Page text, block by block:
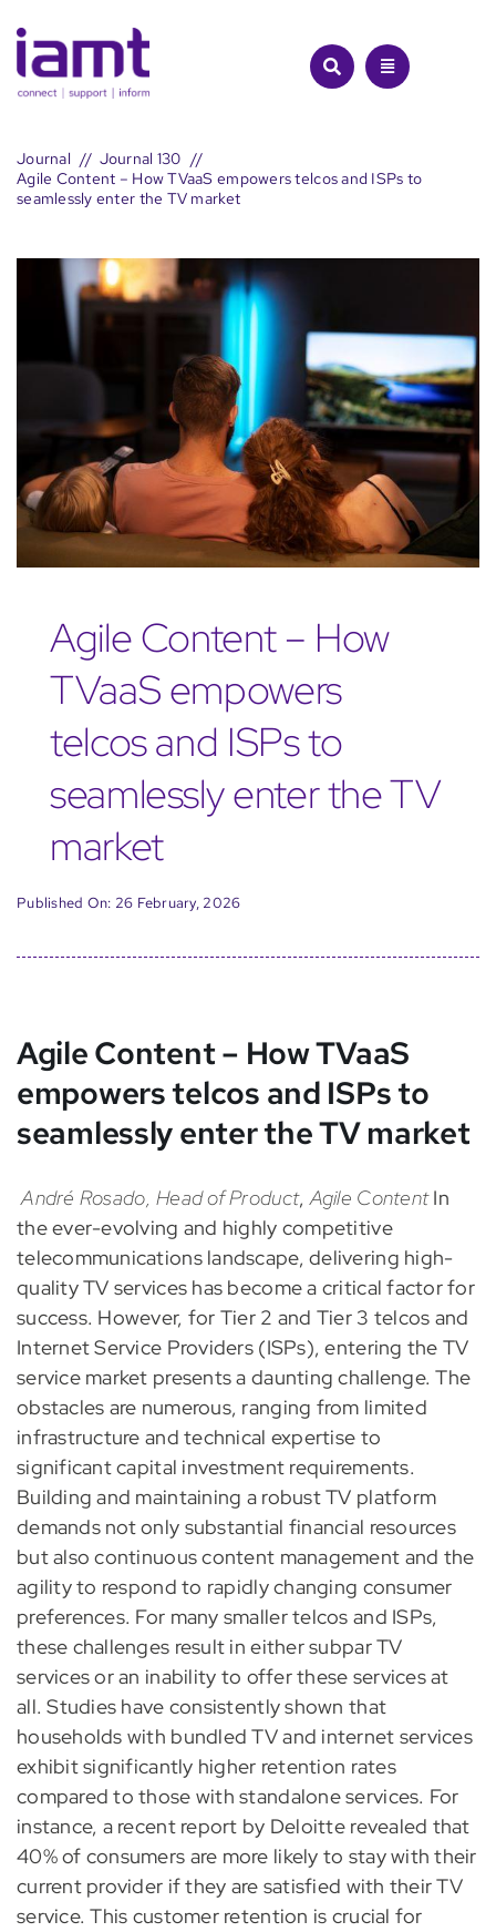
to
content
Journal
Journal 130
Agile Content – How TVaaS empowers telcos and ISPs to
seamlessly enter the TV market
Agile Content – How
TVaaS empowers
telcos and ISPs to
seamlessly enter the TV
market
Published On: 26 February, 2026
Agile Content – How TVaaS
empowers telcos and ISPs to
seamlessly enter the TV market
André Rosado, Head of Product,Agile ContentIn
the ever-evolving and highly competitive
telecommunications landscape, delivering high-
quality TV services has become a critical factor for
success. However, for Tier 2 and Tier 3 telcos and
Internet Service Providers (ISPs), entering the TV
service market presents a daunting challenge. The
obstacles are numerous, ranging from limited
infrastructure and technical expertise to
significant capital investment requirements.
Building and maintaining a robust TV platform
demands not only substantial financial resources
but also continuous content management and the
agility to respond to rapidly changing consumer
preferences. For many smaller telcos and ISPs,
these challenges result in either subpar TV
services or an inability to offer these services at
all. Studies have consistently shown that
households with bundled TV and internet services
exhibit significantly higher retention rates
compared to those with standalone services. For
instance, a recent report by Deloitte revealed that
40% of consumers are more likely to stay with their
current provider if they are satisfied with their TV
service. This customer retention is crucial for